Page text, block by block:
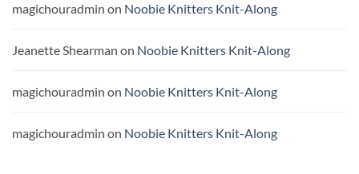
magichouradmin on Noobie Knitters Knit-Along
Jeanette Shearman on Noobie Knitters Knit-Along
magichouradmin on Noobie Knitters Knit-Along
magichouradmin on Noobie Knitters Knit-Along